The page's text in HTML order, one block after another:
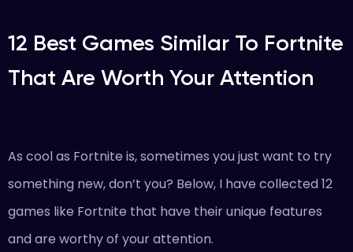
12 Best Games Similar To Fortnite
That Are Worth Your Attention
As cool as Fortnite is, sometimes you just want to try
something new, don’t you? Below, I have collected 12
games like Fortnite that have their unique features
and are worthy of your attention.